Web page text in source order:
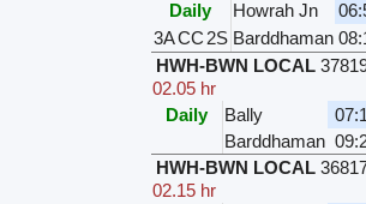
Daily
Howrah Jn
3ACC 2S Barddhaman
HWH-BWN LOCAL
02.05 hr
Daily
Bally
Barddhaman
HWH-BWN LOCAL
02.15 hr